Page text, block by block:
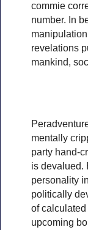
commie
number. In
revelations
mankind,
mentally
party hand-
is devalued.
personality
politically
of
upcoming